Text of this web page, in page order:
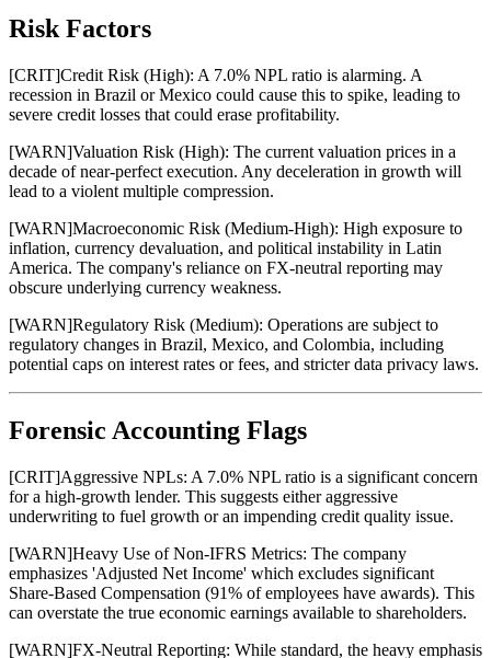
Risk Factors
[CRIT]Credit Risk (High): A 7.0% NPL ratio is alarming. A
recession in Brazil or Mexico could cause this to spike, leading to
severe credit losses that could erase profitability.
[WARN]Valuation Risk (High): The current valuation prices in a
decade of near-perfect execution. Any deceleration in growth will
lead to a violent multiple compression.
[WARN]Macroeconomic Risk (Medium-High): High exposure to
inflation, currency devaluation, and political instability in Latin
America. The company's reliance on FX-neutral reporting may
obscure underlying currency weakness.
[WARN]Regulatory Risk (Medium): Operations are subject to
regulatory changes in Brazil, Mexico, and Colombia, including
potential caps on interest rates or fees, and stricter data privacy laws.
Forensic Accounting Flags
[CRIT]Aggressive NPLs: A 7.0% NPL ratio is a significant concern
for a high-growth lender. This suggests either aggressive
underwriting to fuel growth or an impending credit quality issue.
[WARN]Heavy Use of Non-IFRS Metrics: The company
emphasizes 'Adjusted Net Income' which excludes significant
Share-Based Compensation (91% of employees have awards). This
can overstate the true economic earnings available to shareholders.
[WARN]FX-Neutral Reporting: While standard, the heavy emphasis